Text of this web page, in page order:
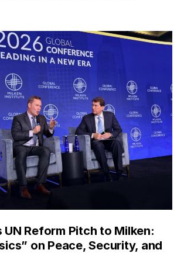
UN Reform Pitch to Milken:
on Peace, Security, and